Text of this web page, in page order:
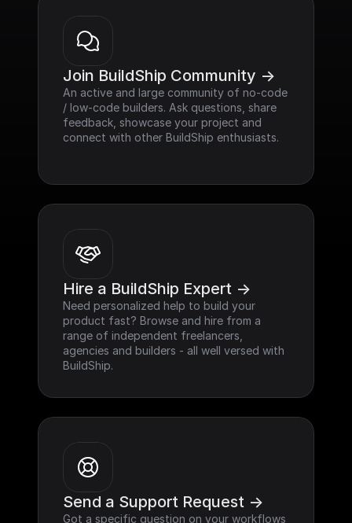
Join BuildShip Community ->
An active and large community of no-code
/ low-code builders. Ask questions, share
feedback, showcase your project and
connect with other BuildShip enthusiasts.
Hire a BuildShip Expert ->
Need personalized help to build your
product fast? Browse and hire from a
range of independent freelancers,
agencies and builders - all well versed with
BuildShip.
Send a Support Request ->
Got a specific question on your workflows